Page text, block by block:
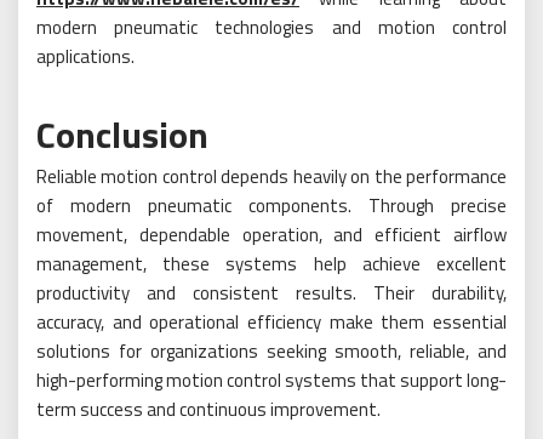
modern pneumatic technologies and motion control
applications.
Conclusion
Reliable motion control depends heavily on the performance
of modern pneumatic components. Through precise
movement, dependable operation, and efficient airflow
management, these systems help achieve excellent
productivity and consistent results. Their durability,
accuracy, and operational efficiency make them essential
solutions for organizations seeking smooth, reliable, and
high-performing motion control systems that support long-
term success and continuous improvement.